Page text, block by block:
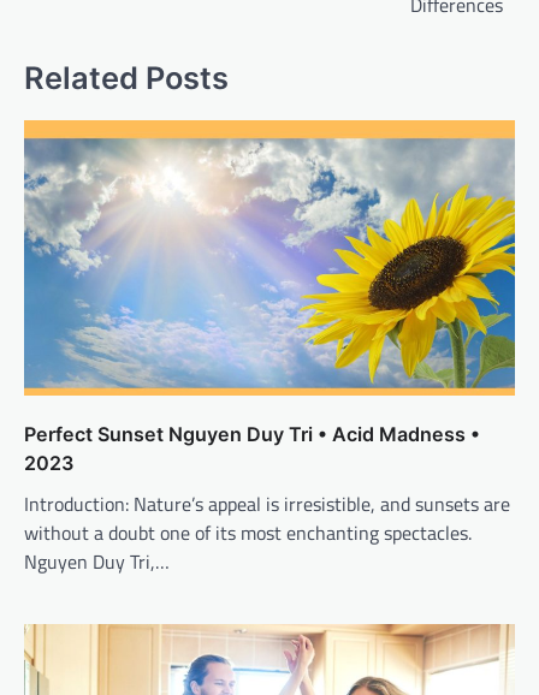
Related Posts
Perfect Sunset Nguyen Duy Tri • Acid Madness •
2023
Introduction: Nature’s appeal is irresistible, and sunsets are
without a doubt one of its most enchanting spectacles.
Nguyen Duy Tri,…